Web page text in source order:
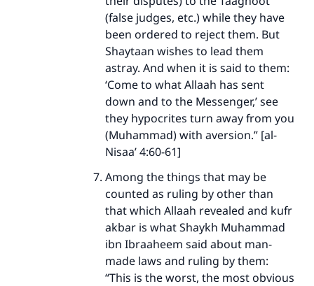
(false judges, etc.) while they have
been ordered to reject them. But
Shaytaan wishes to lead them
astray. And when it is said to them:
‘Come to what Allaah has sent
down and to the Messenger,’ see
they hypocrites turn away from you
(Muhammad) with aversion.” [al-
Nisaa’ 4:60-61]
Among the things that may be
counted as ruling by other than
that which Allaah revealed and kufr
akbar is what Shaykh Muhammad
ibn Ibraaheem said about man-
made laws and ruling by them:
“This is the worst, the most obvious
do it."
(MUSLIM, 1893)
Support IslamQA